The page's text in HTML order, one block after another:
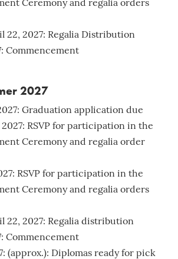
Ceremony and regalia orders
22, 2027: Regalia Distribution
Commencement
2027
Graduation application due
2027: RSVP for participation in the
Ceremony and regalia order
RSVP for participation in the
Ceremony and regalia orders
22, 2027: Regalia distribution
Commencement
(approx.): Diplomas ready for pick